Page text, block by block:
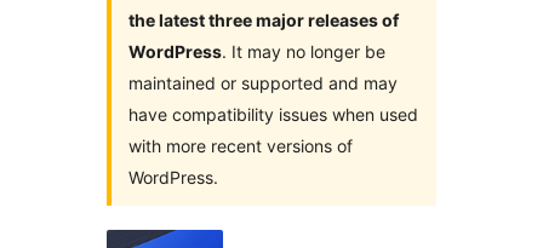
the latest three major releases of
WordPress. It may no longer be
maintained or supported and may
have compatibility issues when used
with more recent versions of
WordPress.